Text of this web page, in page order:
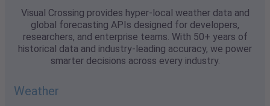
Visual Crossing provides hyper-local weather data and
global forecasting APIs designed for developers,
researchers, and enterprise teams. With 50+ years of
historical data and industry-leading accuracy, we power
smarter decisions across every industry.
Weather